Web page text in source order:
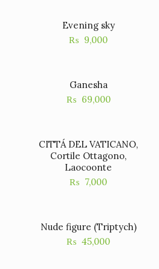
Evening sky
₨ 9,000
Ganesha
₨ 69,000
CITTÁ DEL VATICANO,
Cortile Ottagono,
Laocoonte
₨ 7,000
Nude figure (Triptych)
₨ 45,000